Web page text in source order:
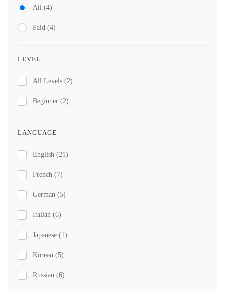
All (4)
Paid (4)
LEVEL
All Levels (2)
Beginner (2)
LANGUAGE
English (21)
French (7)
German (5)
Italian (6)
Japanese (1)
Korean (5)
Russian (6)